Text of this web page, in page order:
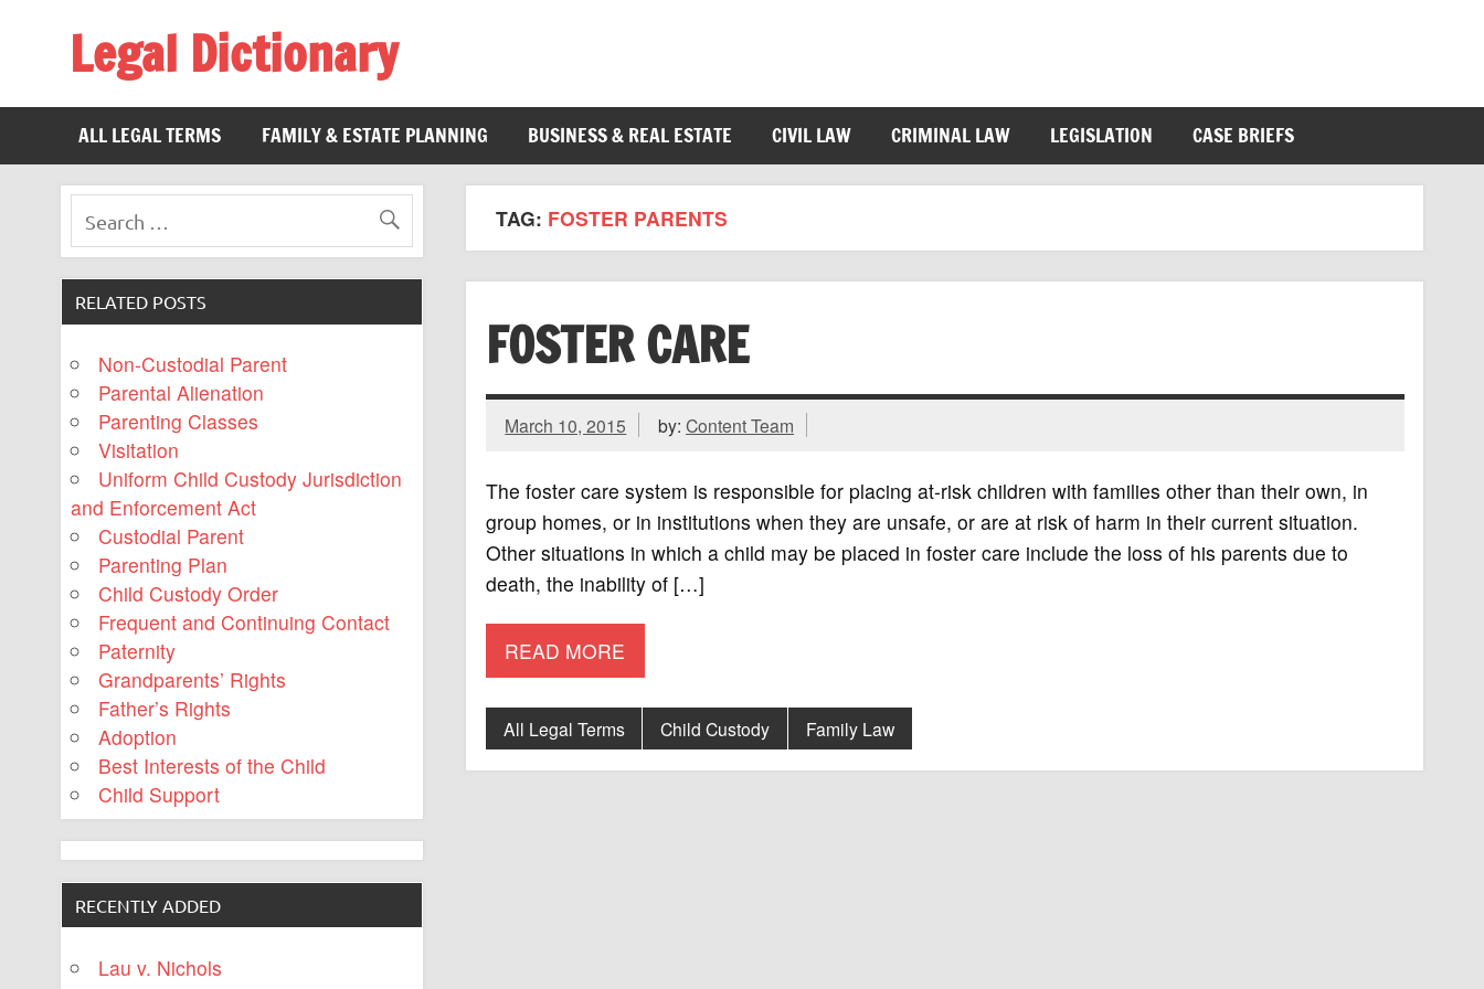
Legal Dictionary
ALL LEGAL TERMS
FAMILY & ESTATE PLANNING BUSINESS & REAL ESTATE CIVIL LAW CRIMINAL LAW LEGISLATION CASE BRIEFS
TAG: FOSTER PARENTS
FOSTER CARE
March 10, 2015 by:Content Team
The foster care system is responsible for placing at-risk children with families other than their own, in
group homes, or in institutions when they are unsafe, or are at risk of harm in their current situation.
Other situations in which a child may be placed in foster care include the loss of his parents due to
death, the inability of […]
READ MORE
All Legal Terms Child Custody Family Law
RELATED POSTS
Non-Custodial Parent
Parental Alienation
Parenting Classes
Visitation
Uniform Child Custody Jurisdiction
and Enforcement Act
Custodial Parent
Parenting Plan
Child Custody Order
Frequent and Continuing Contact
Paternity
Grandparents’ Rights
Father’s Rights
Adoption
Best Interests of the Child
Child Support
RECENTLY ADDED
Lau v. Nichols